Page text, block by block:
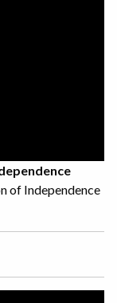
of Independence